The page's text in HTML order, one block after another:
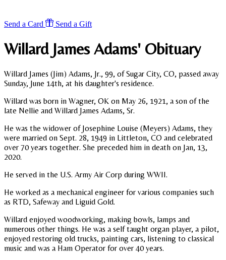
Send a Card Send a Gift
Willard James Adams' Obituary
Willard James (Jim) Adams, Jr., 99, of Sugar City, CO, passed away
Sunday, June 14th, at his daughter's residence.
Willard was born in Wagner, OK on May 26, 1921, a son of the
late Nellie and Willard James Adams, Sr.
He was the widower of Josephine Louise (Meyers) Adams, they
were married on Sept. 28, 1949 in Littleton, CO and celebrated
over 70 years together. She preceded him in death on Jan, 13,
2020.
He served in the U.S. Army Air Corp during WWII.
He worked as a mechanical engineer for various companies such
as RTD, Safeway and Liguid Gold.
Willard enjoyed woodworking, making bowls, lamps and
numerous other things. He was a self taught organ player, a pilot,
enjoyed restoring old trucks, painting cars, listening to classical
music and was a Ham Operator for over 40 years.